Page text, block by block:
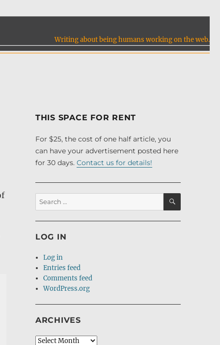
Writing about being humans working on the web.
THIS SPACE FOR RENT
For $25, the cost of one half article, you
can have your advertisement posted here
for 30 days. Contact us for details!
Search
for:
SEARCH
LOG IN
Log in
Entries feed
Comments feed
WordPress.org
ARCHIVES
Archives